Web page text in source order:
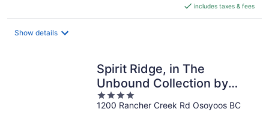
CA $369
per
includes taxes & fees
Show details
Spirit Ridge, in The
Unbound Collection by
Hyatt
4
out
1200 Rancher Creek Rd Osoyoos BC